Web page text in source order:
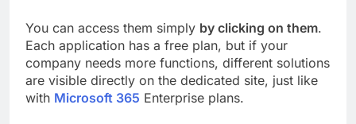
You can access them simply by clicking on them.
Each application has a free plan, but if your
company needs more functions, different solutions
are visible directly on the dedicated site, just like
with Microsoft 365 Enterprise plans.